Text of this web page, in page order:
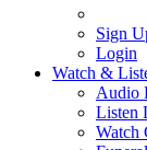
Sign
Login
Watch &
Audio
Listen
Watch